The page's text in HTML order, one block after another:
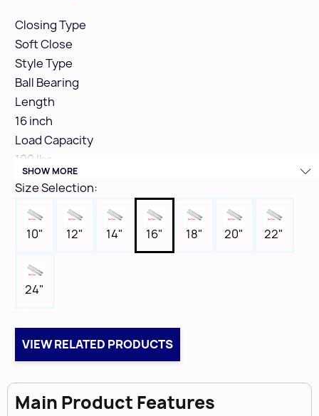
Closing Type
Soft Close
Style Type
Ball Bearing
Length
16 inch
Load Capacity
100 lbs
Finish Colour
Box Qty
SHOW MORE
Size Selection:
10" 12" 14" 16" 18" 20" 22"
24"
VIEW RELATED PRODUCTS
Main Product Features